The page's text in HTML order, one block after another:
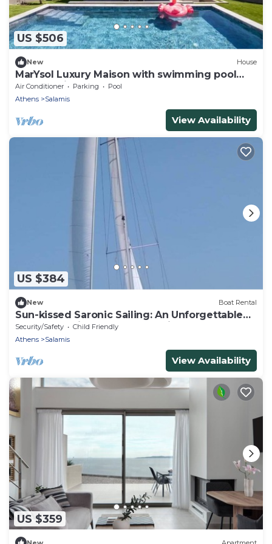
US $506
New House
MarYsol Luxury Maison with swimming pool
and sea view
Air Conditioner Parking
Pool
Athens
Salamis
View Availability
US $384
New Boat Rental
Sun-kissed Saronic Sailing: An Unforgettable
Beach Experience from Salamis, Greece
Security/Safety
Child Friendly
Athens
Salamis
View Availability
US $359